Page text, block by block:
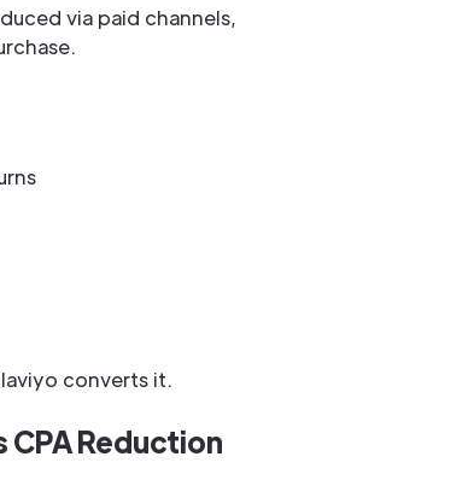
via paid channels,
converts it.
Reduction